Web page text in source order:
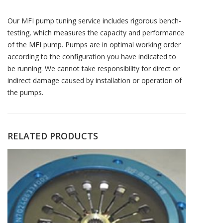
Our MFI pump tuning service includes rigorous bench-
testing, which measures the capacity and performance
of the MFI pump. Pumps are in optimal working order
according to the configuration you have indicated to
be running. We cannot take responsibility for direct or
indirect damage caused by installation or operation of
the pumps.
RELATED PRODUCTS